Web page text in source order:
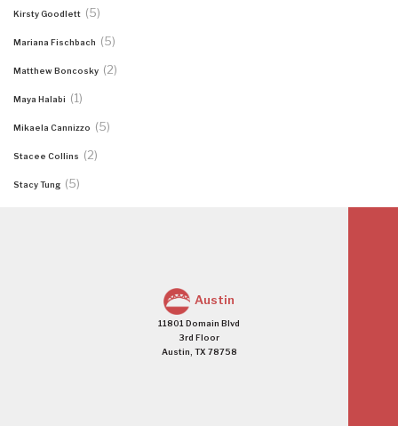
Kirsty Goodlett (5)
Mariana Fischbach (5)
Matthew Boncosky (2)
Maya Halabi (1)
Mikaela Cannizzo (5)
Stacee Collins (2)
Stacy Tung (5)
Austin
11801 Domain Blvd
3rd Floor
Austin, TX 78758